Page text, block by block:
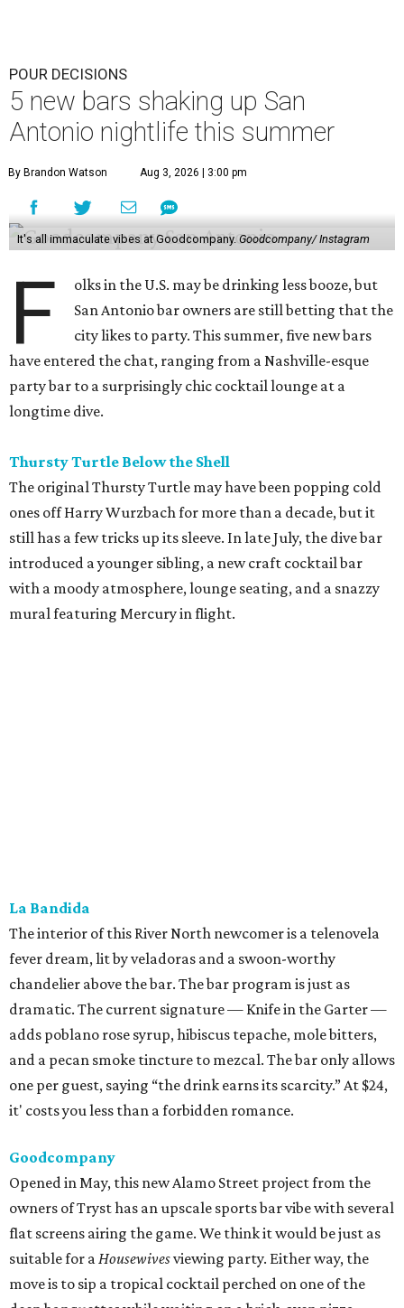
POUR DECISIONS
5 new bars shaking up San
Antonio nightlife this summer
By Brandon Watson Aug 3, 2026 | 3:00 pm
It's all immaculate vibes at Goodcompany.Goodcompany/ Instagram
F
olks in the U.S. may be drinking less booze, but
San Antonio bar owners are still betting that the
city likes to party. This summer, five new bars
have entered the chat, ranging from a Nashville-esque
party bar to a surprisingly chic cocktail lounge at a
longtime dive.
Thursty Turtle Below the Shell
The original Thursty Turtle may have been popping cold
ones off Harry Wurzbach for more than a decade, but it
still has a few tricks up its sleeve. In late July, the dive bar
introduced a younger sibling, a new craft cocktail bar
with a moody atmosphere, lounge seating, and a snazzy
mural featuring Mercury in flight.
Goodcompany
Opened in May, this new Alamo Street project from the
owners of Tryst has an upscale sports bar vibe with several
flat screens airing the game. We think it would be just as
suitable for aHousewivesviewing party. Either way, the
move is to sip a tropical cocktail perched on one of the
deep banquettes while waiting on a brick-oven pizza.
The Break Room
Beitel sequel, still serving a mix of affordable mixed drinks,
pub grub, darts, and pool. While we’d eventually like to
see something like theSimpsons-themed graffiti of the
original, the new spot offers more space to roam and an
easygoing vibe for a weeknight drink.